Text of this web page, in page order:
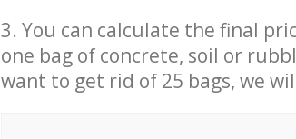
3. You can calculate the final
one bag of concrete, soil or
want to get rid of 25 bags, we